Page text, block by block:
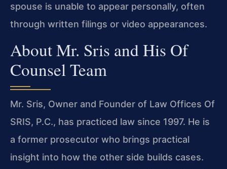
spouse is unable to appear personally, often
through written filings or video appearances.
About Mr. Sris and His Of
Counsel Team
Mr. Sris, Owner and Founder of Law Offices Of
SRIS, P.C., has practiced law since 1997. He is
a former prosecutor who brings practical
insight into how the other side builds cases.